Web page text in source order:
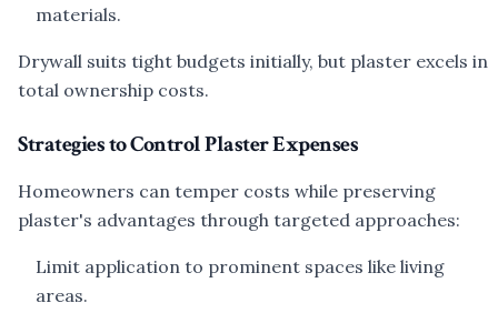
materials.
Drywall suits tight budgets initially, but plaster excels in
total ownership costs.
Strategies to Control Plaster Expenses
Homeowners can temper costs while preserving
plaster's advantages through targeted approaches:
Limit application to prominent spaces like living
areas.